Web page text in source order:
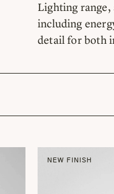
Lighting
including
detail for both
NEW FINISH